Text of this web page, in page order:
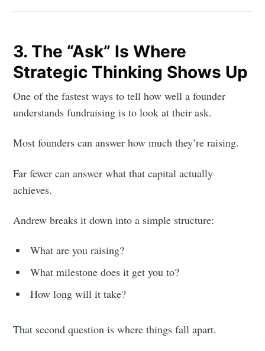
3. The “Ask” Is Where
Strategic Thinking Shows Up
One of the fastest ways to tell how well a founder
understands fundraising is to look at their ask.
Most founders can answer how much they’re raising.
Far fewer can answer what that capital actually
achieves.
Andrew breaks it down into a simple structure:
What are you raising?
What milestone does it get you to?
How long will it take?
That second question is where things fall apart.